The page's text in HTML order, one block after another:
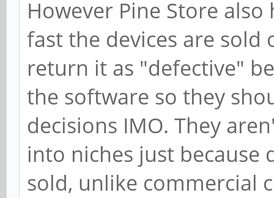
However Pine Store
fast the devices are
return it as "defective"
the software so they
decisions IMO. They
into niches just because
sold, unlike commercial